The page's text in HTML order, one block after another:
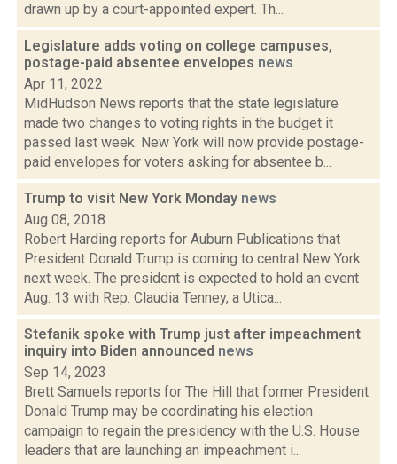
drawn up by a court-appointed expert. Th...
Legislature adds voting on college campuses,
postage-paid absentee envelopes news
Apr 11, 2022
MidHudson News reports that the state legislature
made two changes to voting rights in the budget it
passed last week. New York will now provide postage-
paid envelopes for voters asking for absentee b...
Trump to visit New York Monday news
Aug 08, 2018
Robert Harding reports for Auburn Publications that
President Donald Trump is coming to central New York
next week. The president is expected to hold an event
Aug. 13 with Rep. Claudia Tenney, a Utica...
Stefanik spoke with Trump just after impeachment
inquiry into Biden announced news
Sep 14, 2023
Brett Samuels reports for The Hill that former President
Donald Trump may be coordinating his election
campaign to regain the presidency with the U.S. House
leaders that are launching an impeachment i...